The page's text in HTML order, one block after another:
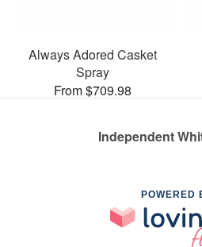
Always Adored Casket
Spray
From $709.98
Independent
POWERED